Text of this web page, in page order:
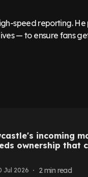
speed reporting. He
— to ensure fans
incoming
ownership that
Jul 2026 2min read